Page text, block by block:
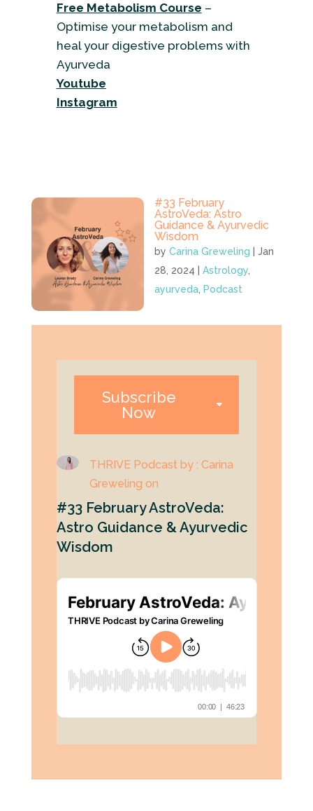
Free Metabolism Course –
Optimise your metabolism and
heal your digestive problems with
Ayurveda
Youtube
Instagram
#33 February
AstroVeda: Astro
Guidance & Ayurvedic
Wisdom
byCarina Greweling |Jan
28, 2024 |Astrology,
ayurveda, Podcast
Subscribe
Now
THRIVE Podcast by : Carina
Greweling on
#33 February AstroVeda:
Astro Guidance & Ayurvedic
Wisdom